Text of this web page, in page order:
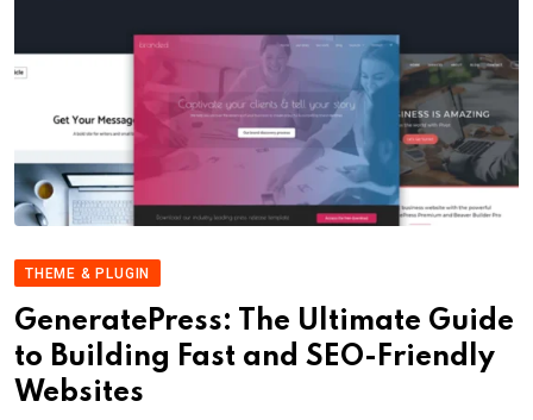
THEME & PLUGIN
GeneratePress: The Ultimate Guide
to Building Fast and SEO-Friendly
Websites